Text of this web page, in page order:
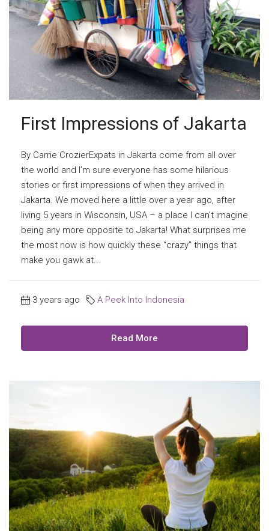
First Impressions of Jakarta
By Carrie CrozierExpats in Jakarta come from all over
the world and I’m sure everyone has some hilarious
stories or first impressions of when they arrived in
Jakarta. We moved here a little over a year ago, after
living 5 years in Wisconsin, USA – a place I can’t imagine
being any more opposite to Jakarta! What surprises me
the most now is how quickly these “crazy” things that
make you gawk at...
3 years ago A Peek Into Indonesia
Read More